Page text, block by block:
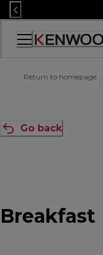
Skip
to
Content
Accessibility
Return to homepage
Go back
Breakfast